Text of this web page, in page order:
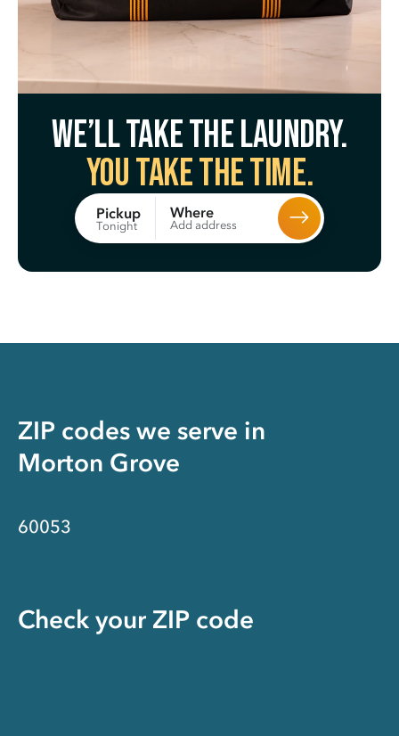
We’ll take the laundry.
You take the time.
Pickup
Tonight
Where
Add address
ZIP codes we serve in
Morton Grove
60053
Check your ZIP code